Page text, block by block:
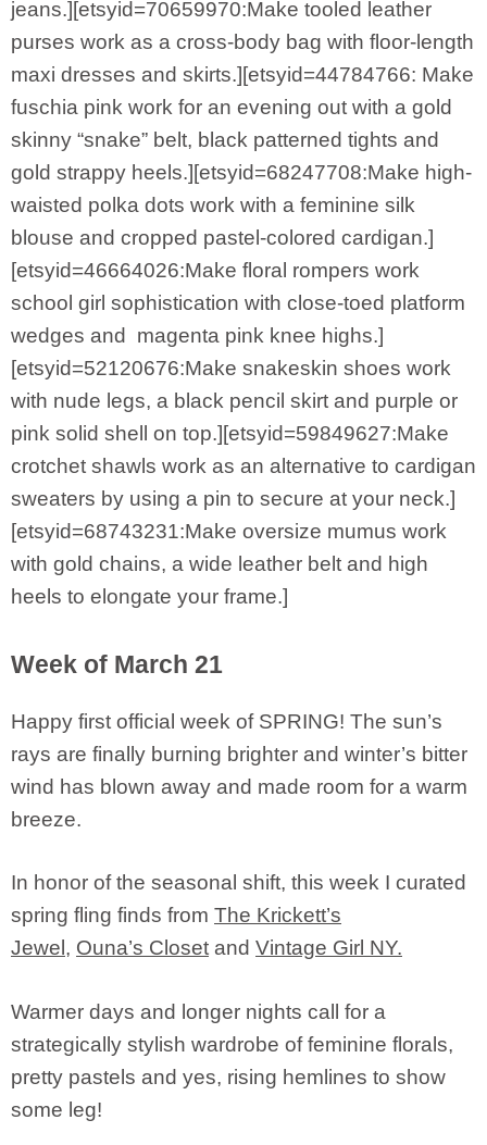
jeans.][etsyid=70659970:Make tooled leather
purses work as a cross-body bag with floor-length
maxi dresses and skirts.][etsyid=44784766: Make
fuschia pink work for an evening out with a gold
skinny “snake” belt, black patterned tights and
gold strappy heels.][etsyid=68247708:Make high-
waisted polka dots work with a feminine silk
blouse and cropped pastel-colored cardigan.]
[etsyid=46664026:Make floral rompers work
school girl sophistication with close-toed platform
wedges and magenta pink knee highs.]
[etsyid=52120676:Make snakeskin shoes work
with nude legs, a black pencil skirt and purple or
pink solid shell on top.][etsyid=59849627:Make
crotchet shawls work as an alternative to cardigan
sweaters by using a pin to secure at your neck.]
[etsyid=68743231:Make oversize mumus work
with gold chains, a wide leather belt and high
heels to elongate your frame.]
Week of March 21
Happy first official week of SPRING! The sun’s
rays are finally burning brighter and winter’s bitter
wind has blown away and made room for a warm
breeze.
In honor of the seasonal shift, this week I curated
spring fling finds from The Krickett’s
Jewel , Ouna’s Closet and Vintage Girl NY.
Warmer days and longer nights call for a
strategically stylish wardrobe of feminine florals,
pretty pastels and yes, rising hemlines to show
some leg!